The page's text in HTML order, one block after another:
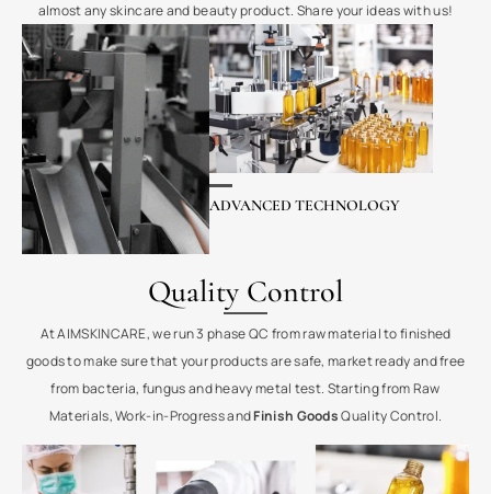
almost any skincare and beauty product. Share your ideas with us!
ADVANCED TECHNOLOGY
Quality Control
At AIMSKINCARE, we run 3 phase QC from raw material to finished
goods to make sure that your products are safe, market ready and free
from bacteria, fungus and heavy metal test. Starting from Raw
Materials, Work-in-Progress andFinish GoodsQuality Control.